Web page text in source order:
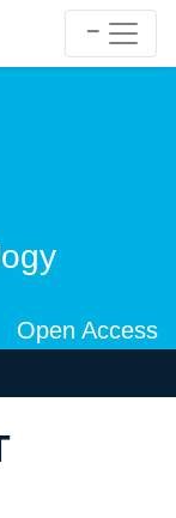
Open Access